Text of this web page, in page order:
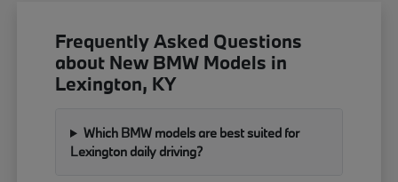
Frequently Asked Questions
about New BMW Models in
Lexington, KY
Which BMW models are best suited for
Lexington daily driving?